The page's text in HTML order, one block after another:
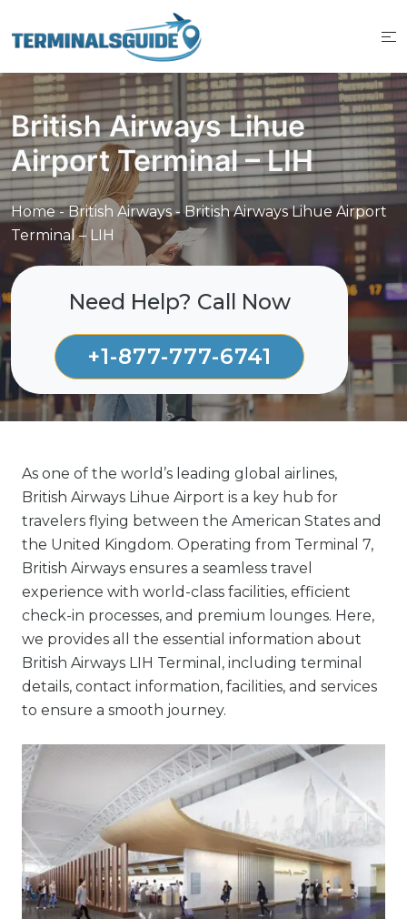
to
British Airways Lihue
Airport Terminal – LIH
Home-British Airways-British Airways Lihue Airport
Terminal – LIH
Need Help? Call Now
+1-877-777-6741
As one of the world’s leading global airlines,
British Airways Lihue Airport is a key hub for
travelers flying between the American States and
the United Kingdom. Operating from Terminal 7,
British Airways ensures a seamless travel
experience with world-class facilities, efficient
check-in processes, and premium lounges. Here,
we provides all the essential information about
British Airways LIH Terminal, including terminal
details, contact information, facilities, and services
to ensure a smooth journey.